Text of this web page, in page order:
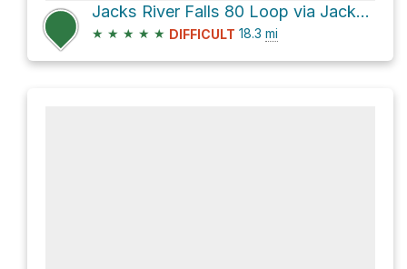
Jacks River Falls 80 Loop via Jacks River
★ ★ ★ ★ ★ DIFFICULT 18.3 mi